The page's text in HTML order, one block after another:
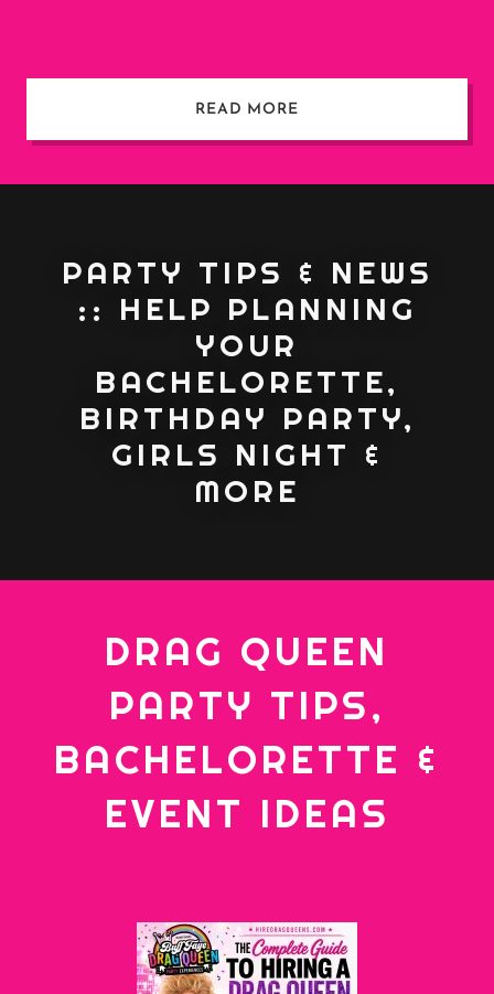
READ MORE
PARTY TIPS & NEWS
:: HELP PLANNING
YOUR
BACHELORETTE,
BIRTHDAY PARTY,
GIRLS NIGHT &
MORE
DRAG QUEEN
PARTY TIPS,
BACHELORETTE &
EVENT IDEAS